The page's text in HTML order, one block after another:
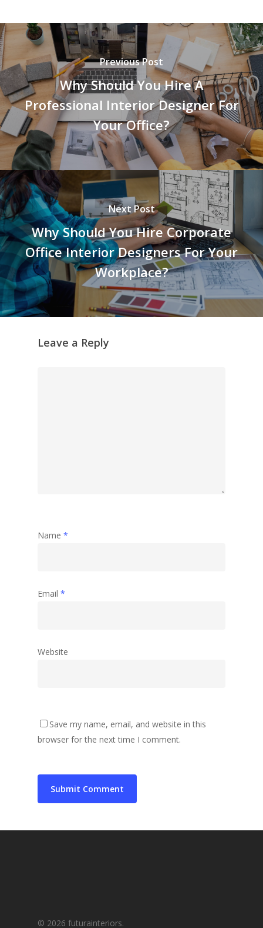
Previous Post
Why Should You Hire A
Professional Interior Designer For
Your Office?
Next Post
Why Should You Hire Corporate
Office Interior Designers For Your
Workplace?
Leave a Reply
Name *
Email *
Website
Save my name, email, and website in this
browser for the next time I comment.
© 2026 futurainteriors.